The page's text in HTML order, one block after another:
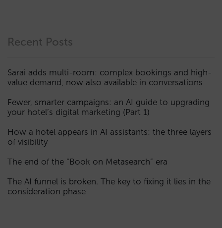
Recent Posts
Sarai adds multi-room: complex bookings and high-
value demand, now also available in conversations
Fewer, smarter campaigns: an AI guide to upgrading
your hotel’s digital marketing (Part 1)
How a hotel appears in AI assistants: the three layers
of visibility
The end of the “Book on Metasearch” era
The AI funnel is broken. The key to fixing it lies in the
consideration phase